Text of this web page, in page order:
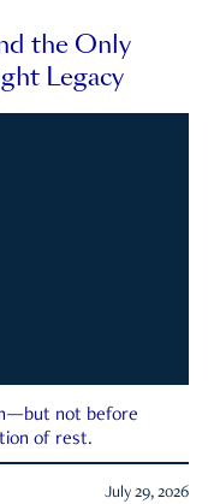
the Only
Legacy
not before
of rest.
July 29, 2026